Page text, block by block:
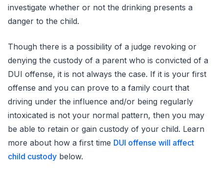
investigate whether or not the drinking presents a
danger to the child.
Though there is a possibility of a judge revoking or
denying the custody of a parent who is convicted of a
DUI offense, it is not always the case. If it is your first
offense and you can prove to a family court that
driving under the influence and/or being regularly
intoxicated is not your normal pattern, then you may
be able to retain or gain custody of your child. Learn
more about how a first time DUI offense will affect
child custody below.